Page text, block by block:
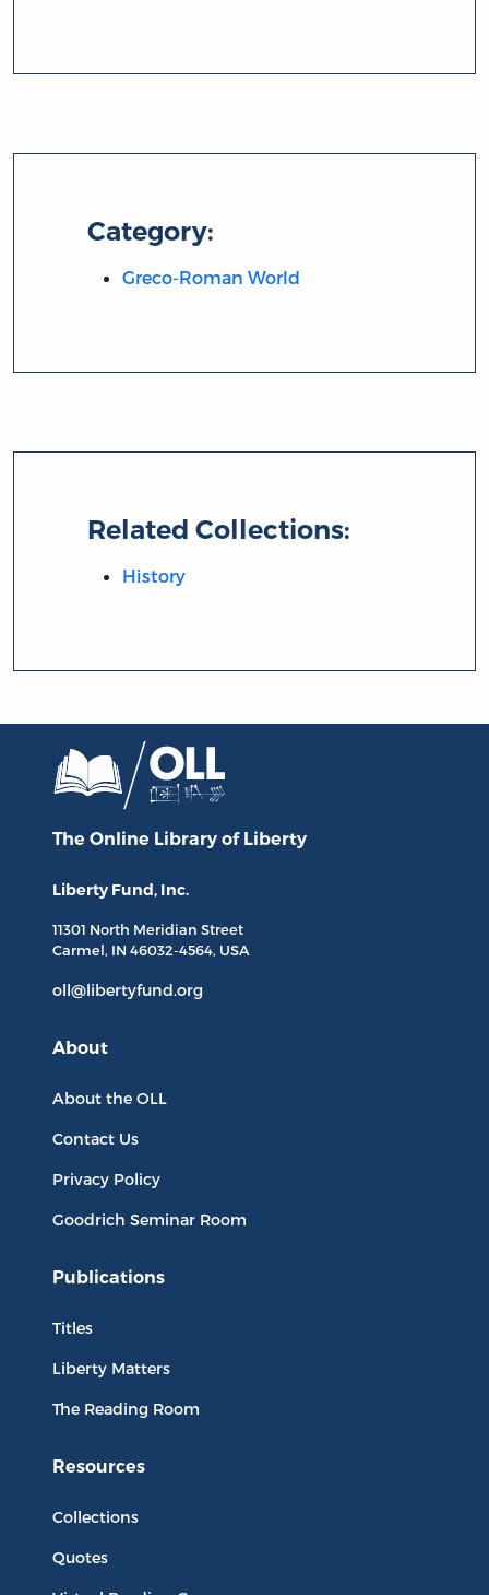
Category:
Greco-Roman World
Related Collections:
History
The Online Library of Liberty
Liberty Fund, Inc.
11301 North Meridian Street
Carmel, IN 46032-4564, USA
oll@libertyfund.org
About
About the OLL
Contact Us
Privacy Policy
Goodrich Seminar Room
Publications
Titles
Liberty Matters
The Reading Room
Resources
Collections
Quotes